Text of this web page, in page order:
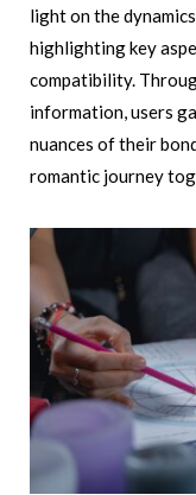
light on the
highlighting key
compatibility.
information, users
nuances of their
romantic journey